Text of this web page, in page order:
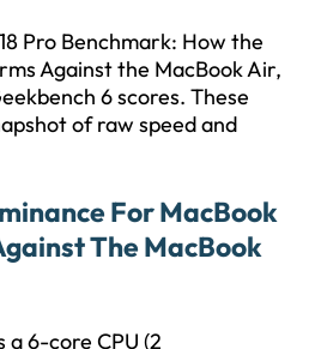
Pro Benchmark: How the
Against the MacBook Air,
6 scores. These
of raw speed and
For MacBook
The MacBook
a 6-core CPU (2